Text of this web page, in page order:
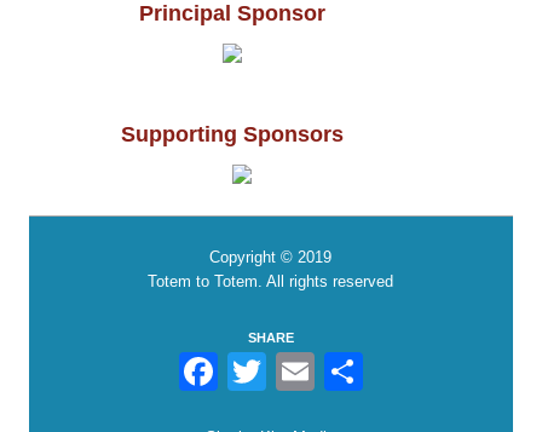
Principal Sponsor
Supporting Sponsors
Copyright © 2019
Totem to Totem. All rights reserved
SHARE
Facebook
TwitterEmail